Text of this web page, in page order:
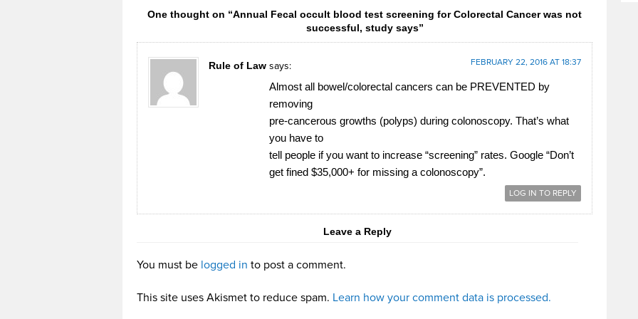
One thought on “Annual Fecal occult blood test screening for Colorectal Cancer was not
successful, study says”
Rule of Law says: FEBRUARY 22, 2016 AT 18:37
Almost all bowel/colorectal cancers can be PREVENTED by
removing
pre-cancerous growths (polyps) during colonoscopy. That’s what
you have to
tell people if you want to increase “screening” rates. Google “Don’t
get fined $35,000+ for missing a colonoscopy”.
LOG IN TO REPLY
Leave a Reply
You must be logged in to post a comment.
This site uses Akismet to reduce spam. Learn how your comment data is processed.